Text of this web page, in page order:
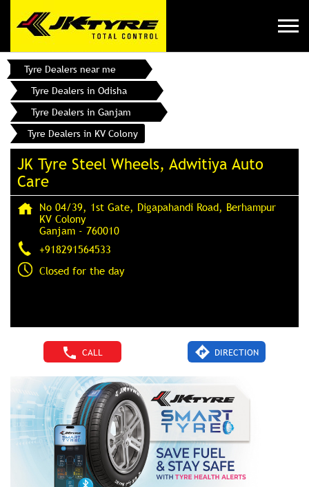
Tyre Dealers near me
Tyre Dealers in Odisha
Tyre Dealers in Ganjam
Tyre Dealers in KV Colony
JK Tyre Steel Wheels, Adwitiya Auto
Care
No 04/39, 1st Gate, Digapahandi Road, Berhampur
KV Colony
Ganjam - 760010
+918291564533
Closed for the day
CALL DIRECTION